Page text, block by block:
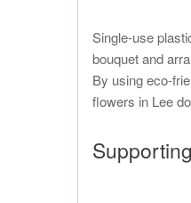
Single-use
bouquet and
By using eco-
flowers in Lee